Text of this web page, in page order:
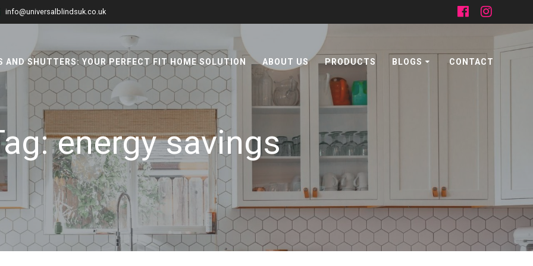
info@universalblindsuk.co.uk
AND SHUTTERS: YOUR PERFECT FIT HOME SOLUTION ABOUT US PRODUCTS BLOGS CONTACT
energy savings